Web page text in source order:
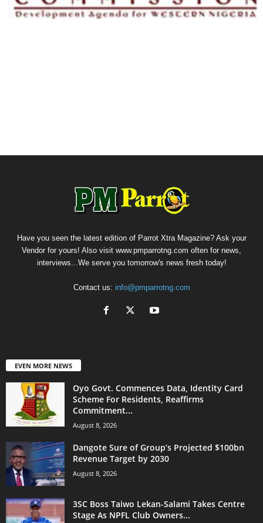
Have you seen the latest edition of Parrot Xtra Magazine? Ask your
Vendor for yours! Also visit www.pmparrotng.com often for news,
interviews...We serve you tomorrow's news fresh today!
Contact us: info@pmparrotng.com
EVEN MORE NEWS
Oyo Govt. Commences Data, Identity Card
Scheme For Residents, Reaffirms
Commitment...
August 8, 2026
Dangote Sure of Group’s Projected $100bn
Revenue Target by 2030
August 8, 2026
3SC Boss Taiwo Lekan-Salami Takes Centre
Stage As NPFL Club Owners...